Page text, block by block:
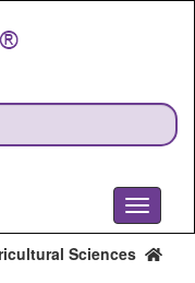
Toggle
Sciences